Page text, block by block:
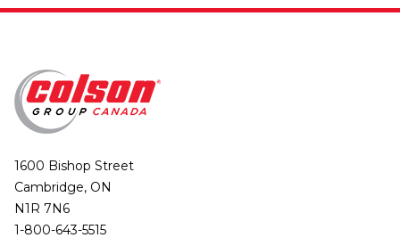
1600 Bishop Street
Cambridge, ON
N1R 7N6
1-800-643-5515